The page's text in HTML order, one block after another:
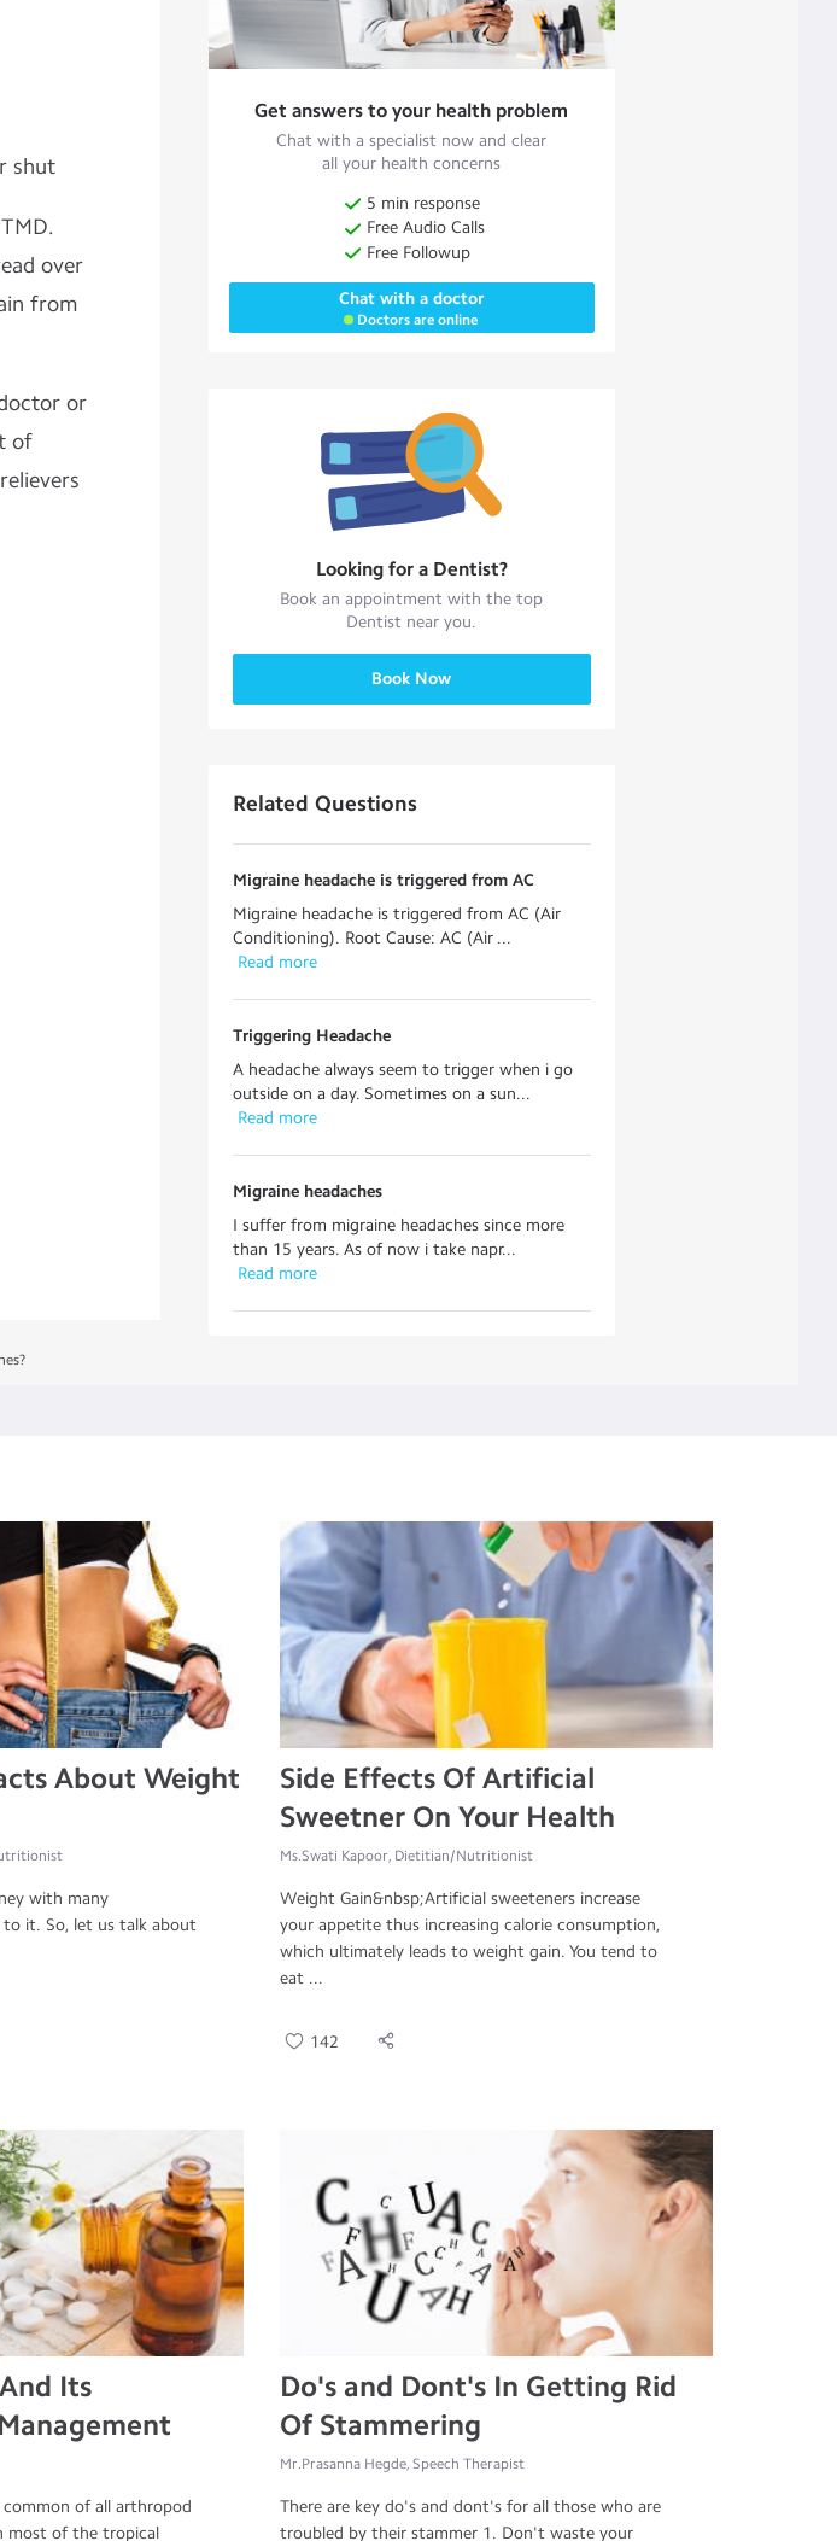
shut
over
from
or
of
Get answers to your health problem
Chat with a specialist now and clear
all your health concerns
5 min response
Free Audio Calls
Free Followup
Chat with a doctor
Doctors are online
Looking for a Dentist?
Book an appointment with the top
Dentist near you.
Book Now
Related Questions
Migraine headache is triggered from AC
Migraine headache is triggered from AC (Air
Conditioning). Root Cause: AC (Air ...
Read more
Triggering Headache
A headache always seem to trigger when i go
outside on a day. Sometimes on a sun...
Read more
Migraine headaches
I suffer from migraine headaches since more
than 15 years. As of now i take napr...
Read more
About Weight
with many
it. So, let us talk about
Side Effects Of Artificial
Sweetner On Your Health
Ms.Swati Kapoor, Dietitian/Nutritionist
Weight Gain&nbsp;Artificial sweeteners increase
your appetite thus increasing calorie consumption,
which ultimately leads to weight gain. You tend to
eat ...
142
Its
of all arthropod
most of the tropical
Do's and Dont's In Getting Rid
Of Stammering
Mr.Prasanna Hegde, Speech Therapist
There are key do's and dont's for all those who are
troubled by their stammer 1. Don't waste your